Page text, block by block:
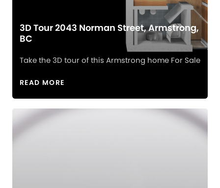
3D Tour 2043 Norman Street, Armstrong,
BC
Take the 3D tour of this Armstrong home For Sale
READ MORE